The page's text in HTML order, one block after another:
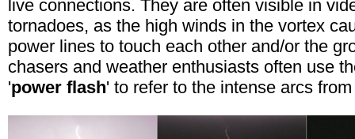
live connections. They are often visible in
tornadoes, as the high winds in the vortex
power lines to touch each other and/or the
chasers and weather enthusiasts often use
'power flash' to refer to the intense arcs